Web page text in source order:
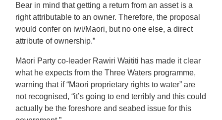
Bear in mind that getting a return from an asset is a
right attributable to an owner. Therefore, the proposal
would confer on iwi/Maori, but no one else, a direct
attribute of ownership.”
Māori Party co-leader Rawiri Waititi has made it clear
what he expects from the Three Waters programme,
warning that if “Māori proprietary rights to water” are
not recognised, “it’s going to end terribly and this could
actually be the foreshore and seabed issue for this